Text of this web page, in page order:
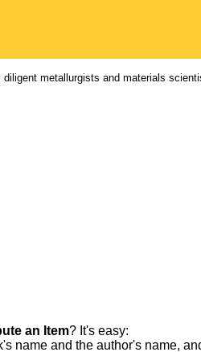
metallurgists and materials
an Item? It's easy:
name and the author's name,